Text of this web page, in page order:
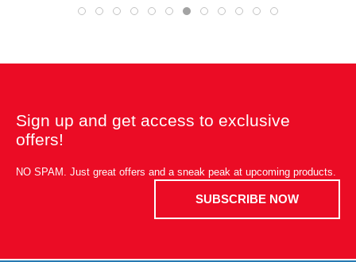
Sign up and get access to exclusive
offers!
NO SPAM. Just great offers and a sneak peak at upcoming products.
SUBSCRIBE NOW